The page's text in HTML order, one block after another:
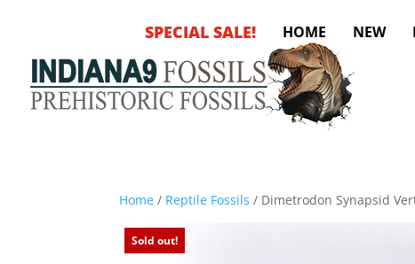
SPECIAL SALE! HOME NEW
Home / Reptile Fossils / Dimetrodon Synapsid
Sold out!